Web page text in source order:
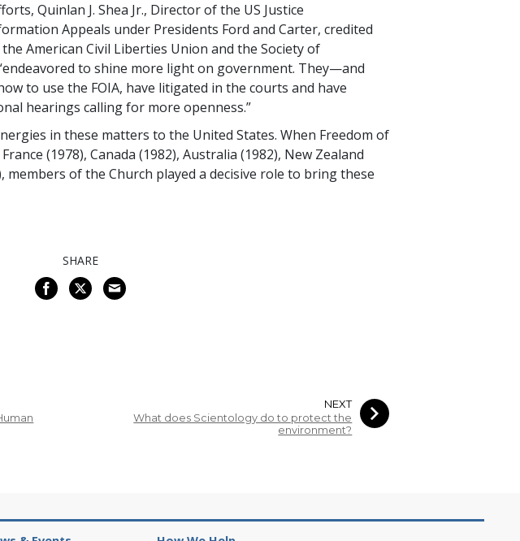
Quinlan J. Shea Jr., Director of the US Justice
Appeals under Presidents Ford and Carter, credited
American Civil Liberties Union and the Society of
to shine more light on government. They—and
to use the FOIA, have litigated in the courts and have
hearings calling for more openness.”
in these matters to the United States. When Freedom of
(1978), Canada (1982), Australia (1982), New Zealand
members of the Church played a decisive role to bring these
SHARE
NEXT
What does Scientology do to protect the
environment?